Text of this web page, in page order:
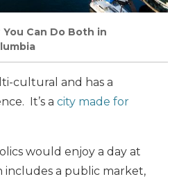
Can Do Both in
cultural and has a
It’s a city made for
would enjoy a day at
includes a public market,